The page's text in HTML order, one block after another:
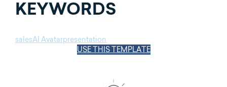
KEYWORDS
salesAI Avatarpresentation
USE THIS TEMPLATE